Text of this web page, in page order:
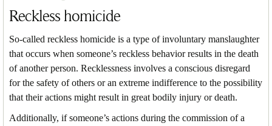
Reckless homicide
So-called reckless homicide is a type of involuntary manslaughter
that occurs when someone’s reckless behavior results in the death
of another person. Recklessness involves a conscious disregard
for the safety of others or an extreme indifference to the possibility
that their actions might result in great bodily injury or death.
Additionally, if someone’s actions during the commission of a